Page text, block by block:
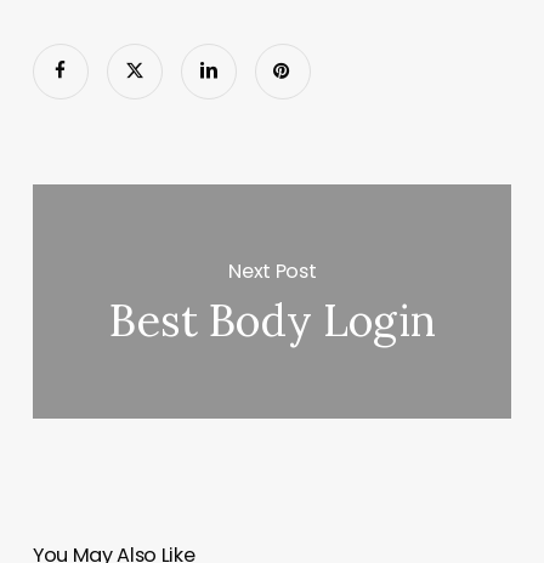
Next Post
Best Body Login
You May Also Like